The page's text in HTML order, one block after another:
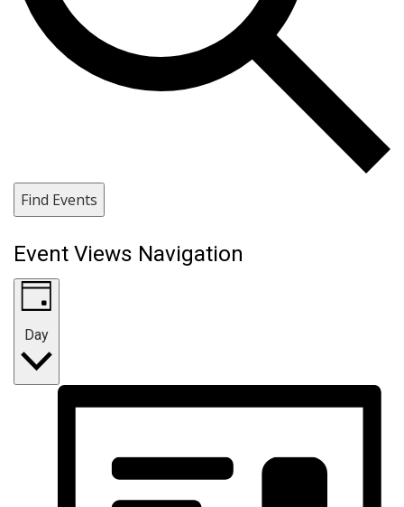
Find Events
Event Views Navigation
Day